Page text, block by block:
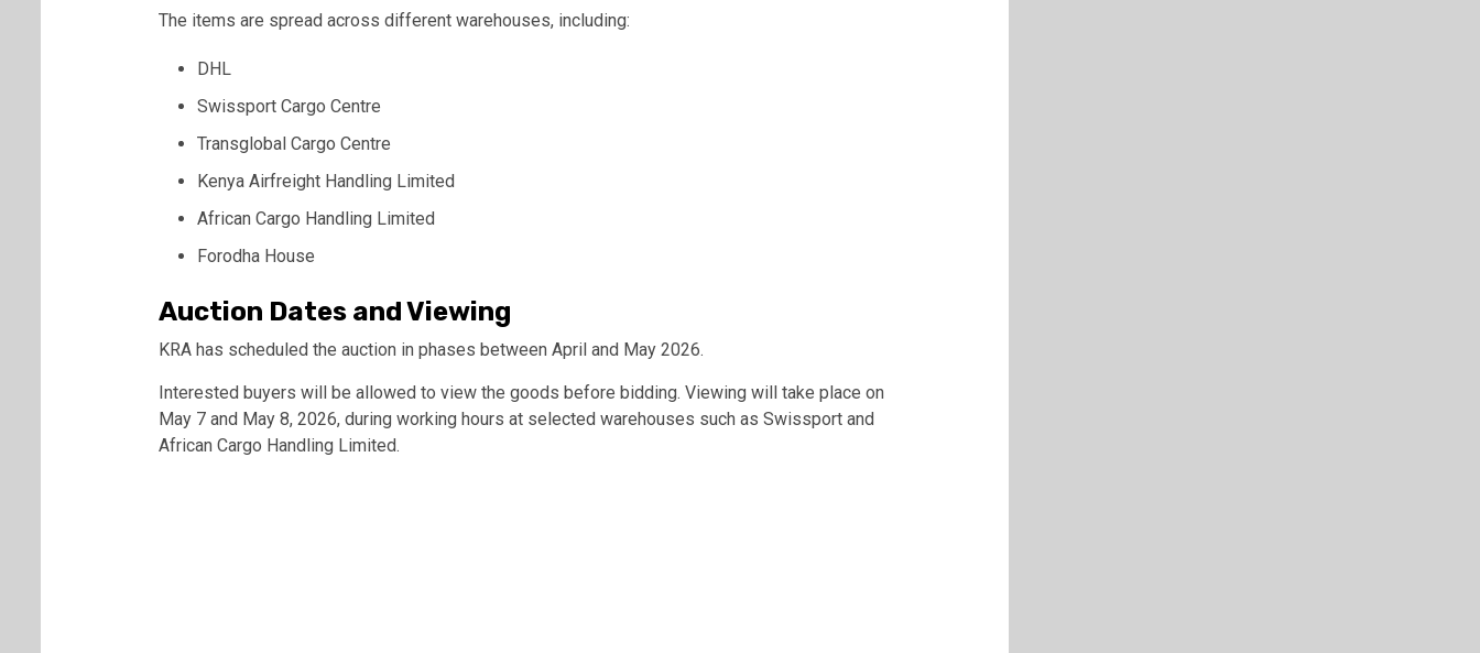
The items are spread across different warehouses, including:
DHL
Swissport Cargo Centre
Transglobal Cargo Centre
Kenya Airfreight Handling Limited
African Cargo Handling Limited
Forodha House
Auction Dates and Viewing
KRA has scheduled the auction in phases between April and May 2026.
Interested buyers will be allowed to view the goods before bidding. Viewing will take place on
May 7 and May 8, 2026, during working hours at selected warehouses such as Swissport and
African Cargo Handling Limited.